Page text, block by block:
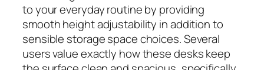
to your everyday routine by providing
smooth height adjustability in addition to
sensible storage space choices. Several
users value exactly how these desks keep